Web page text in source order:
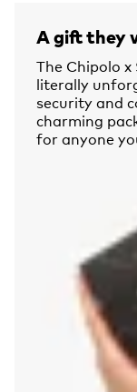
A gift they
The Chipolo
literally
security and
charming
for anyone